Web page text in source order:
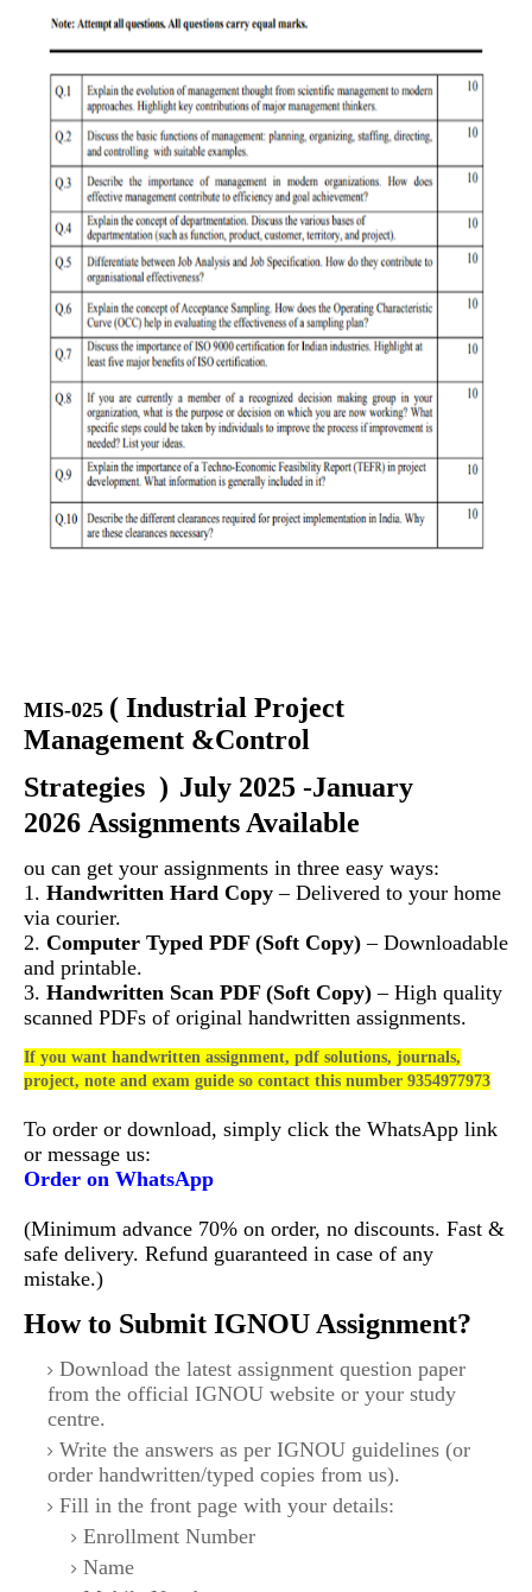
MIS-025 ( Industrial Project
Management &Control
Strategies ) July 2025 -January
2026 Assignments Available
ou can get your assignments in three easy ways:
1. Handwritten Hard Copy – Delivered to your home
via courier.
2. Computer Typed PDF (Soft Copy) – Downloadable
and printable.
3. Handwritten Scan PDF (Soft Copy) – High quality
scanned PDFs of original handwritten assignments.
If you want handwritten assignment, pdf solutions, journals,
project, note and exam guide so contact this number 9354977973
To order or download, simply click the WhatsApp link
or message us:
Order on WhatsApp
(Minimum advance 70% on order, no discounts. Fast &
safe delivery. Refund guaranteed in case of any
mistake.)
How to Submit IGNOU Assignment?
Download the latest assignment question paper
from the official IGNOU website or your study
centre.
Write the answers as per IGNOU guidelines (or
order handwritten/typed copies from us).
Fill in the front page with your details:
Enrollment Number
Name